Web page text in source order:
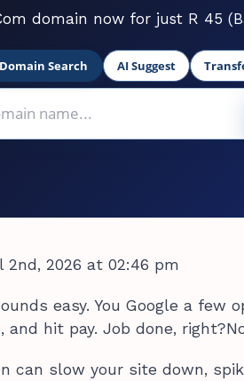
domain now for just R 45
Domain Search AI Suggest
2026 at 02:46 pm
easy. You Google a few
hit pay. Job done,
can slow your site down,